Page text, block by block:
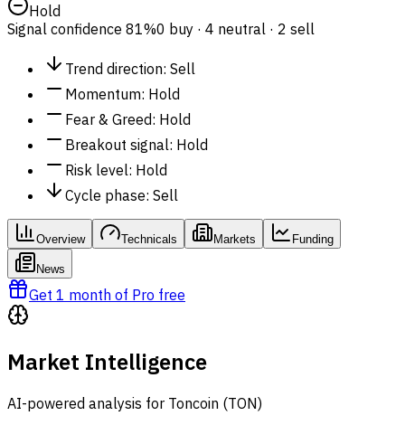
Hold
Signal confidence 81%0 buy · 4 neutral · 2 sell
Trend direction: Sell
Momentum: Hold
Fear & Greed: Hold
Breakout signal: Hold
Risk level: Hold
Cycle phase: Sell
Overview Technicals Markets Funding
News
Get 1 month of Pro free
Market Intelligence
AI-powered analysis for Toncoin (TON)